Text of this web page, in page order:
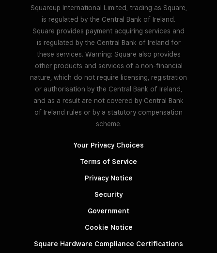
Squareup International Limited, trading as Square,
is regulated by the Central Bank of Ireland.
Square provides payment acquiring services and
is regulated by the Central Bank of Ireland for
these services. Warning: Square also provides
other products and services of a non-financial
nature, which do not require licensing, registration
or authorisation by the Central Bank of Ireland,
and as a result are not covered by Central Bank
of Ireland rules or by a statutory compensation
scheme.
Your Privacy Choices
Terms of Service
Privacy Notice
Security
Government
Cookie Notice
Square Hardware Compliance Certifications